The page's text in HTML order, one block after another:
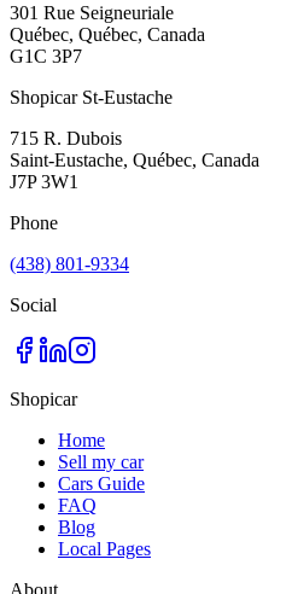
301 Rue Seigneuriale
Québec, Québec, Canada
G1C 3P7
Shopicar St-Eustache
715 R. Dubois
Saint-Eustache, Québec, Canada
J7P 3W1
Phone
(438) 801-9334
Social
Shopicar
Home
Sell my car
Cars Guide
FAQ
Blog
Local Pages
About